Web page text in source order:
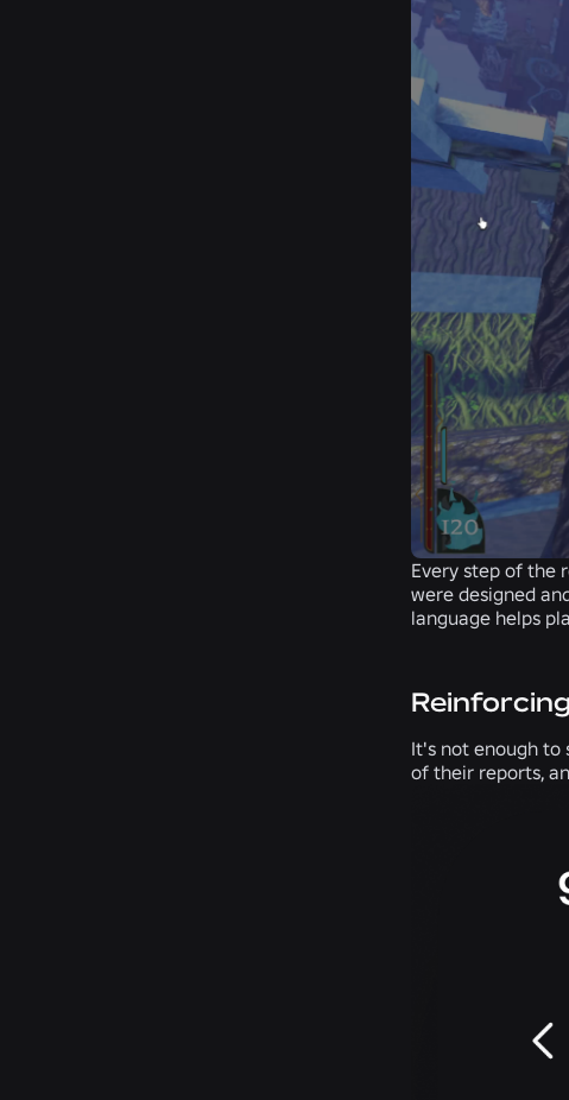
Every step of the
were designed
language helps
It's not enough to
of their reports,